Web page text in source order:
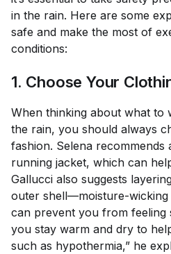
in the rain. Here are some
safe and make the most of
conditions:
1. Choose Your
When thinking about what to
the rain, you should always
fashion. Selena
running jacket, which can
Gallucci also suggests
outer shell—moisture-
can prevent you from feeling
you stay warm and dry to
such as hypothermia,” he